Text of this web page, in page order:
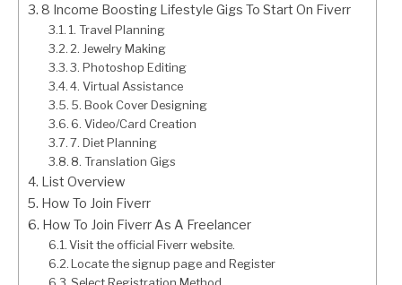
8 Income Boosting Lifestyle Gigs To Start On Fiverr
1. Travel Planning
2. Jewelry Making
3. Photoshop Editing
4. Virtual Assistance
5. Book Cover Designing
6. Video/Card Creation
7. Diet Planning
8. Translation Gigs
List Overview
How To Join Fiverr
How To Join Fiverr As A Freelancer
Visit the official Fiverr website.
Locate the signup page and Register